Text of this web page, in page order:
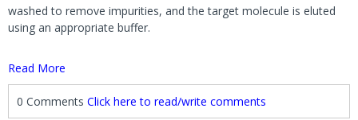
washed to remove impurities, and the target molecule is eluted
using an appropriate buffer.
Read More
0 Comments Click here to read/write comments